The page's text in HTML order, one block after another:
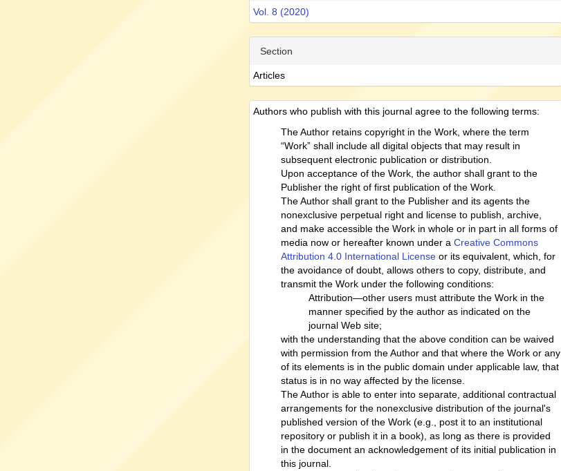
Vol. 8 (2020)
Section
Articles
Authors who publish with this journal agree to the following terms:
The Author retains copyright in the Work, where the term
“Work” shall include all digital objects that may result in
subsequent electronic publication or distribution.
Upon acceptance of the Work, the author shall grant to the
Publisher the right of first publication of the Work.
The Author shall grant to the Publisher and its agents the
nonexclusive perpetual right and license to publish, archive,
and make accessible the Work in whole or in part in all forms of
media now or hereafter known under aCreative Commons
Attribution 4.0 International License or its equivalent, which, for
the avoidance of doubt, allows others to copy, distribute, and
transmit the Work under the following conditions:
Attribution—other users must attribute the Work in the
manner specified by the author as indicated on the
journal Web site;
with the understanding that the above condition can be waived
with permission from the Author and that where the Work or any
of its elements is in the public domain under applicable law, that
status is in no way affected by the license.
The Author is able to enter into separate, additional contractual
arrangements for the nonexclusive distribution of the journal's
published version of the Work (e.g., post it to an institutional
repository or publish it in a book), as long as there is provided
in the document an acknowledgement of its initial publication in
this journal.